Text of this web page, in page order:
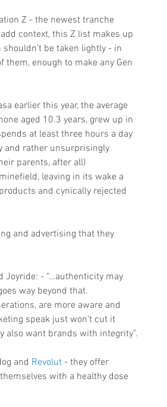
Z - the newest tranche
context, this Z list makes up
be taken lightly - in
enough to make any Gen
earlier this year, the average
aged 10.3 years, grew up in
at least three hours a day
and rather unsurprisingly
parents, after all)
leaving in its wake a
and cynically rejected
and advertising that they
Joyride: - “…authenticity may
way beyond that.
are more aware and
speak just won't cut it
also want brands with integrity”.
and Revolut - they offer
with a healthy dose